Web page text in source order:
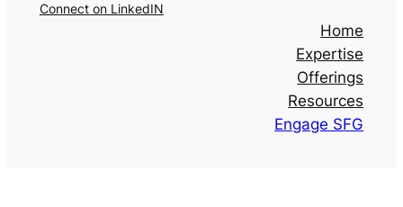
Connect on LinkedIN
Home
Expertise
Offerings
Resources
Engage SFG